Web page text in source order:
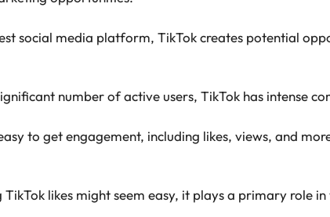
social media platform, TikTok creates potential
number of active users, TikTok has intense
to get engagement, including likes, views, and
likes might seem easy, it plays a primary role